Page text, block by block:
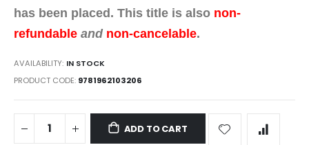
has been placed. This title is also non-
refundable and non-cancelable.
AVAILABILITY: IN STOCK
PRODUCT CODE 9781962103206
ADD TO CART